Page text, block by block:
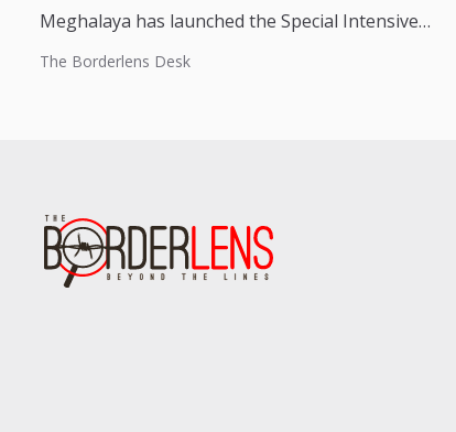
Meghalaya has launched the Special Intensive
electoral roll, with more than...
The Borderlens Desk